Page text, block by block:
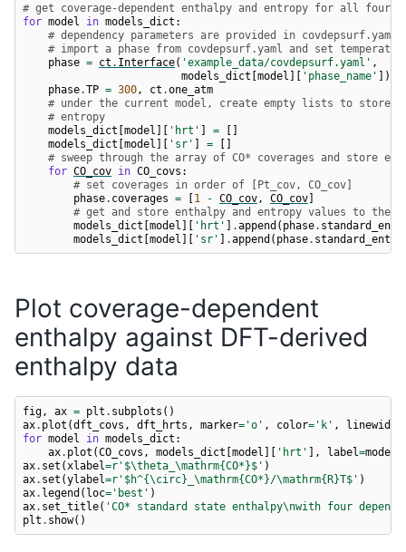
# get coverage-dependent enthalpy and entropy for all four
for model in models_dict :
# dependency parameters are provided in covdepsurf.yaml
# import a phase from covdepsurf.yaml and set
phase = ct . Interface( 'example_data/covdepsurf.yaml' ,
models_dict [model ][ 'phase_name' ])
phase.TP = 300, ct .one_atm
# under the current model, create empty lists to store
# entropy
models_dict [model ][ 'hrt' ] =
[]
models_dict [model ][ 'sr' ] =
[]
# sweep through the array of CO* coverages and store
for CO_cov in CO_covs :
# set coverages in order of [Pt_cov, CO_cov]
phase. coverages = [1 - CO_cov, CO_cov]
# get and store enthalpy and entropy values to the
models_dict [model ][ 'hrt' ] .append ( phase.
models_dict [model ][ 'sr' ] .append ( phase.
Plot coverage-dependent
enthalpy against DFT-derived
enthalpy data
fig, ax = plt . subplots ()
ax. plot (dft_covs , dft_hrts , marker= 'o' , color= 'k' , linewidth
for model in models_dict :
ax. plot (CO_covs , models_dict [model ][ 'hrt' ], label=model
ax. set (xlabel=r '$\theta_\mathrm{CO*}$' )
ax. set (ylabel=r '$h^{\circ}_\mathrm{CO*}/\mathrm{R}T$' )
ax. legend ( loc= 'best' )
ax. set_title( 'CO* standard state enthalpy\nwith four
plt . show()